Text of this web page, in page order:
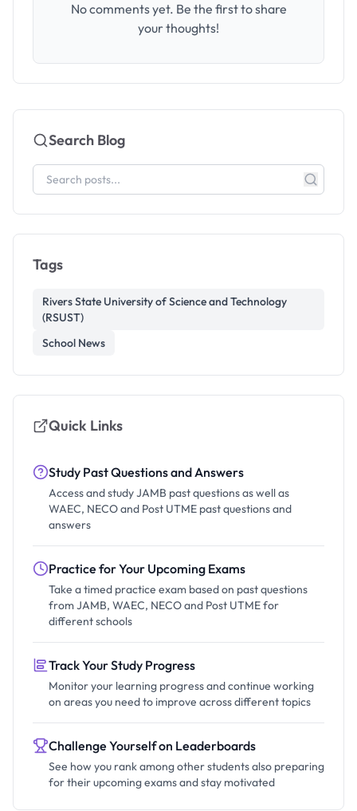
No comments yet. Be the first to share
your thoughts!
Search Blog
Tags
Rivers State University of Science and Technology
(RSUST)
School News
Quick Links
Study Past Questions and Answers
Access and study JAMB past questions as well as
WAEC, NECO and Post UTME past questions and
answers
Practice for Your Upcoming Exams
Take a timed practice exam based on past questions
from JAMB, WAEC, NECO and Post UTME for
different schools
Track Your Study Progress
Monitor your learning progress and continue working
on areas you need to improve across different topics
Challenge Yourself on Leaderboards
See how you rank among other students also preparing
for their upcoming exams and stay motivated